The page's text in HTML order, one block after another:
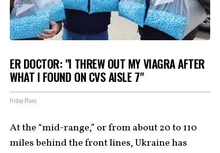
ER DOCTOR: "I THREW OUT MY VIAGRA AFTER
WHAT I FOUND ON CVS AISLE 7"
Friday Plans
At the “mid-range,” or from about 20 to 110
miles behind the front lines, Ukraine has